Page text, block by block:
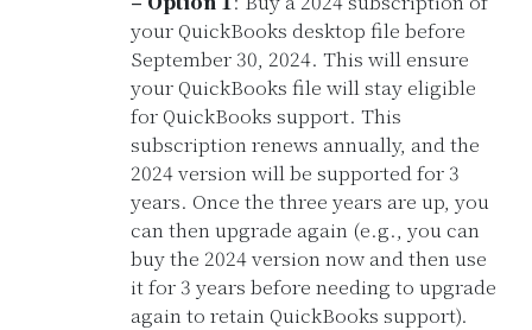
your QuickBooks desktop file before
September 30, 2024. This will ensure
your QuickBooks file will stay eligible
for QuickBooks support. This
subscription renews annually, and the
2024 version will be supported for 3
years. Once the three years are up, you
can then upgrade again (e.g., you can
buy the 2024 version now and then use
it for 3 years before needing to upgrade
again to retain QuickBooks support).